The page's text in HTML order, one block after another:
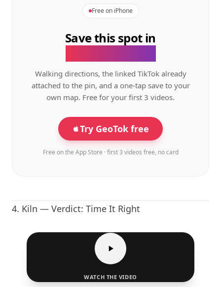
Free on iPhone
Save this spot in
Walking directions, the linked TikTok already
attached to the pin, and a one-tap save to your
own map. Free for your first 3 videos.
Try GeoTok free
Free on the App Store · first 3 videos free, no card
4. Kiln — Verdict: Time It Right
WATCH THE VIDEO